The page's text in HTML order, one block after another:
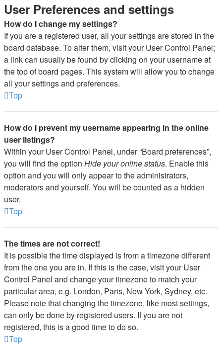
User Preferences and settings
How do I change my settings?
If you are a registered user, all your settings are stored in the
board database. To alter them, visit your User Control Panel;
a link can usually be found by clicking on your username at
the top of board pages. This system will allow you to change
all your settings and preferences.
Top
How do I prevent my username appearing in the online
user listings?
Within your User Control Panel, under “Board preferences”,
you will find the option Hide your online status. Enable this
option and you will only appear to the administrators,
moderators and yourself. You will be counted as a hidden
user.
Top
The times are not correct!
It is possible the time displayed is from a timezone different
from the one you are in. If this is the case, visit your User
Control Panel and change your timezone to match your
particular area, e.g. London, Paris, New York, Sydney, etc.
Please note that changing the timezone, like most settings,
can only be done by registered users. If you are not
registered, this is a good time to do so.
Top